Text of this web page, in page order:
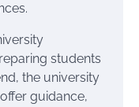
students
the university
guidance,